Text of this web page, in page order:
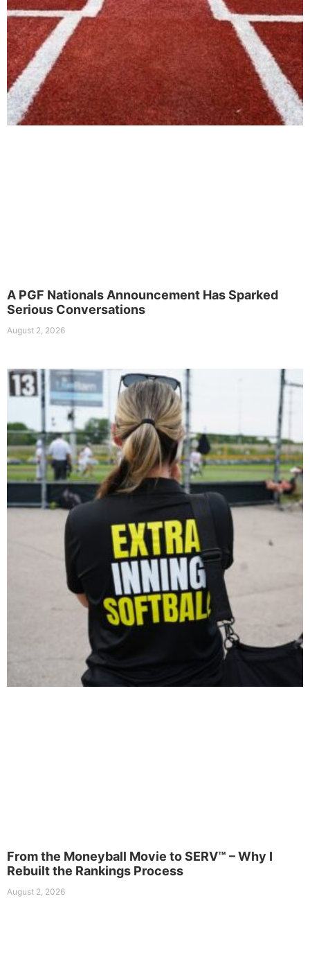
A PGF Nationals Announcement Has Sparked
Serious Conversations
August 2, 2026
From the Moneyball Movie to SERV™ – Why I
Rebuilt the Rankings Process
August 2, 2026